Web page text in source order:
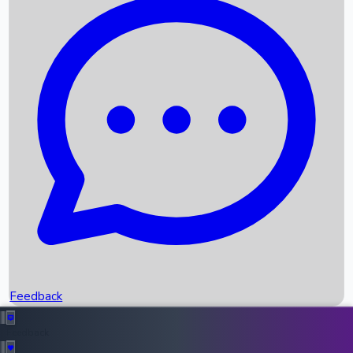
Recent News
Box Office Records
Upcoming Movies
Recent OTT Movies
Feedback